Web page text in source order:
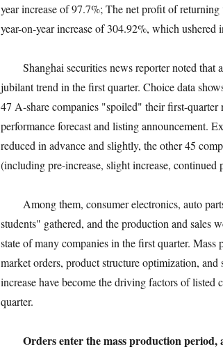
year increase of 97.7%; The net profit of
year-on-year increase of 304.92%, which ushered
Shanghai securities news reporter noted that
jubilant trend in the first quarter. Choice data
47 A-share companies "spoiled" their first-quarter
performance forecast and listing announcement.
reduced in advance and slightly, the other 45
(including pre-increase, slight increase, continued
Among them, consumer electronics, auto
students" gathered, and the production and sales
state of many companies in the first quarter.
market orders, product structure optimization,
increase have become the driving factors of listed
quarter.
Orders enter the mass production